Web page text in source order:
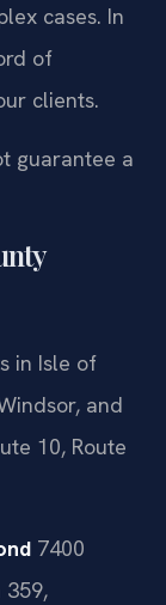
cases. In
of
clients.
guarantee a
in Isle of
and
10, Route
7400
359,